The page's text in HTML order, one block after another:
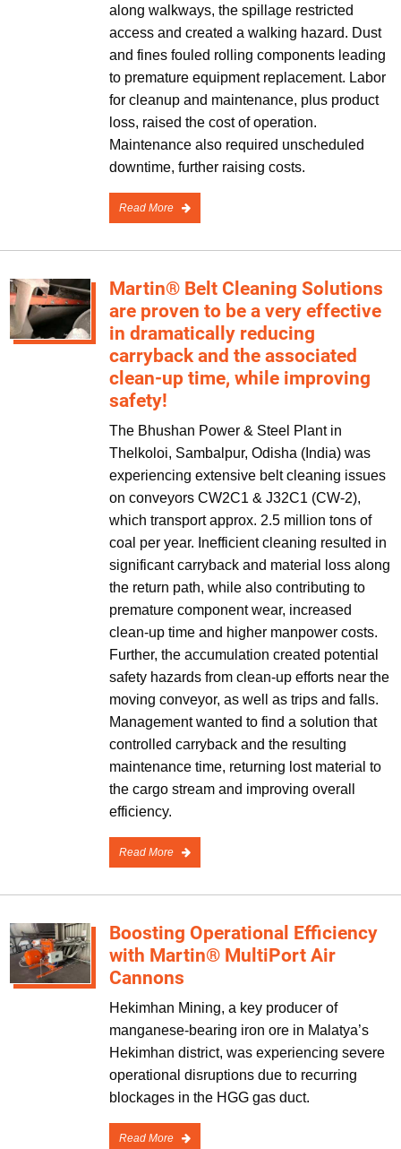
along walkways, the spillage restricted
access and created a walking hazard. Dust
and fines fouled rolling components leading
to premature equipment replacement. Labor
for cleanup and maintenance, plus product
loss, raised the cost of operation.
Maintenance also required unscheduled
downtime, further raising costs.
Read More
Martin® Belt Cleaning Solutions
are proven to be a very effective
in dramatically reducing
carryback and the associated
clean-up time, while improving
safety!
The Bhushan Power & Steel Plant in
Thelkoloi, Sambalpur, Odisha (India) was
experiencing extensive belt cleaning issues
on conveyors CW2C1 & J32C1 (CW-2),
which transport approx. 2.5 million tons of
coal per year. Inefficient cleaning resulted in
significant carryback and material loss along
the return path, while also contributing to
premature component wear, increased
clean-up time and higher manpower costs.
Further, the accumulation created potential
safety hazards from clean-up efforts near the
moving conveyor, as well as trips and falls.
Management wanted to find a solution that
controlled carryback and the resulting
maintenance time, returning lost material to
the cargo stream and improving overall
efficiency.
Read More
Boosting Operational Efficiency
with Martin® MultiPort Air
Cannons
Hekimhan Mining, a key producer of
manganese-bearing iron ore in Malatya’s
Hekimhan district, was experiencing severe
operational disruptions due to recurring
blockages in the HGG gas duct.
Read More